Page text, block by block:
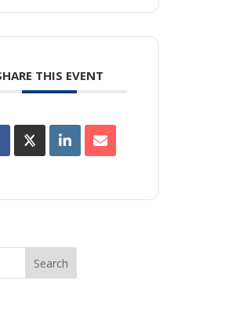
THIS EVENT